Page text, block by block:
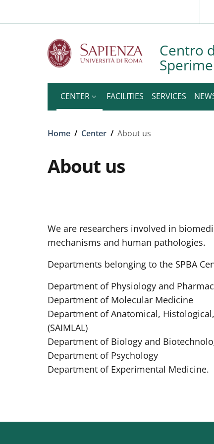
Slim
Centro
CENTER FACILITIES SERVICES
Breadcrumb
Home / Center / About us
About us
We are researchers involved in
mechanisms and human pathologies.
Departments belonging to the SPBA
Department of Physiology and
Department of Molecular Medicine
Department of Anatomical,
(SAIMLAL)
Department of Biology and
Department of Psychology
Department of Experimental Medicine.